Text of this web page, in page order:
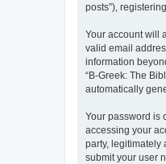
posts”),
Your account will
valid email
information
“B-Greek: The
automatically
Your password is
accessing your
party, legitimately
submit your user